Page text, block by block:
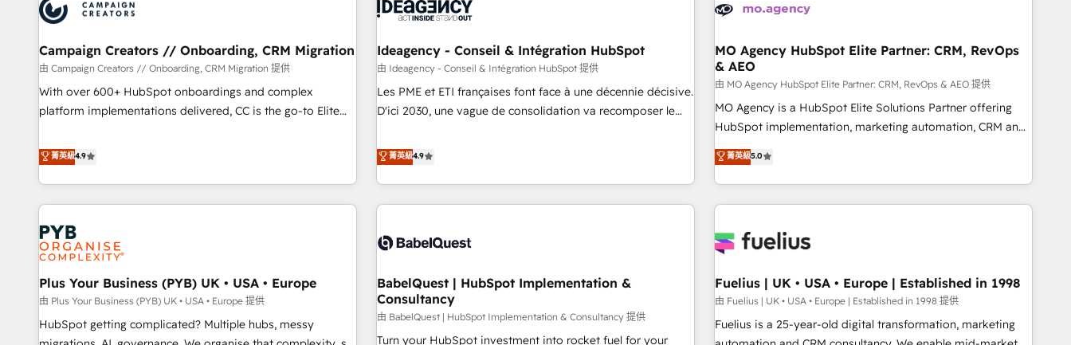
and revenue intelligence to help companies scale faster and
smarter. 🔹 BOOMS: Demand generation for all your buyers
With BOOMS, you invest in 100% of your buyers,
accelerating your growth and positioning yourself as an
undisputed leader. 🔹 BOOST: Optimize your digital
transformation process A methodology designed to
rating of 4.9/5 and a proven track record of business
transformation, our growth-first approach has helped
experience working with tech companies and
empowering our clients and developing their autonomy. Get
to grips with HubSpot through guided implementation and
seamless integration of the CRM platform into your digital
ecosystem. Would you like support in deploying your
we are part of the most certified Canadian agencies, and we
both hold Onboarding Accreditations. Based in Canada
processes and skilfully bring your revenue infrastructure to
we plan and support the route to your revenue goals. We
have successfully supported over 500 organisations with
HubSpot implementation, optimisation, training, and
adoption assurance. Our tried and tested Roadmap
methodology will ensure that you receive the best
HubSpot or seeking to turn around a poor install, our team
have the change management expertise to deliver the
Campaign Creators // Onboarding, CRM Migration
由 Campaign Creators // Onboarding, CRM Migration 提供
With over 600+ HubSpot onboardings and complex
platform implementations delivered, CC is the go-to Elite
replatform, and scale smarter. We specialize in high-impact
CRM and CMS migrations and onboarding from platforms
like Salesforce, NetSuite, Zoho, Pardot, Marketo, Microsoft
Dynamics, Wix, WordPress and legacy CRMs, turning
fragmented systems into unified, growth-ready HubSpot
architectures that accelerate revenue operations and
performance. - Multi-object CRM migration, cleanup, and
implementation. - Pre-built and custom integrations across
your full tech stack. - Custom object setup, CMS builds, and
full-funnel automation. - Dashboards, lifecycle campaigns,
and lead nurturing sequences. - Cross-hub setup across
菁英級4.9
Ideagency - Conseil & Intégration HubSpot
由 Ideagency - Conseil & Intégration HubSpot 提供
Les PME et ETI françaises font face à une décennie décisive.
D'ici 2030, une vague de consolidation va recomposer le
leur transformation. Le problème ? 58% des dirigeants
savent que l'IA est vitale pour leur survie. Mais 57% n'ont
aucune stratégie. Et 43% ne maîtrisent même pas leurs
données. C'est le paradoxe français : conscience totale,
n'est pas une entreprise qui utilise l'IA. C'est une
humaine et l'intelligence artificielle. Pas pour remplacer
l'humain, mais pour l'augmenter. Chez Ideagency, nous
accompagnons cette transformation. D'abord les
fondations : des données unifiées, des processus alignés.
菁英級4.9
MO Agency HubSpot Elite Partner: CRM, RevOps
& AEO
由 MO Agency HubSpot Elite Partner: CRM, RevOps & AEO 提供
MO Agency is a HubSpot Elite Solutions Partner offering
HubSpot implementation, marketing automation, CRM and
RevOps consulting, data architecture, sales enablement,
lifecycle automation, lead scoring and revenue reporting.
HubSpot, Salesforce and integrated enterprise stacks.
Digital Marketing, Answer Engine Optimisation, and
Content Hub, WordPress development, B2B SEO, paid
led companies across technology, professional services,
financial services and industrial sectors. Offices in
Johannesburg, Cape Town and London. 500+ HubSpot CRM
implementations delivered. AI visibility coverage across
菁英級5.0
Plus Your Business (PYB) UK • USA • Europe
由 Plus Your Business (PYB) UK • USA • Europe 提供
HubSpot getting complicated? Multiple hubs, messy
BabelQuest | HubSpot Implementation &
Consultancy
由 BabelQuest | HubSpot Implementation & Consultancy 提供
Turn your HubSpot investment into rocket fuel for your
Fuelius | UK • USA • Europe | Established in 1998
由 Fuelius | UK • USA • Europe | Established in 1998 提供
Fuelius is a 25-year-old digital transformation, marketing